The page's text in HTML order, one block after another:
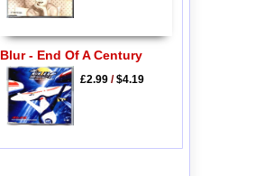
Blur - End Of A Century
£2.99/$4.19